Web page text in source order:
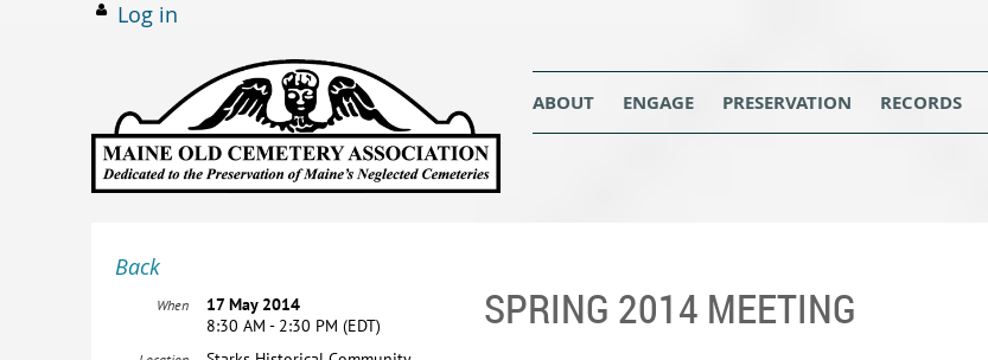
Log in
ABOUT ENGAGE PRESERVATION RECORDS
Back
SPRING 2014 MEETING
When
17 May 2014
8:30 AM - 2:30 PM (EDT)